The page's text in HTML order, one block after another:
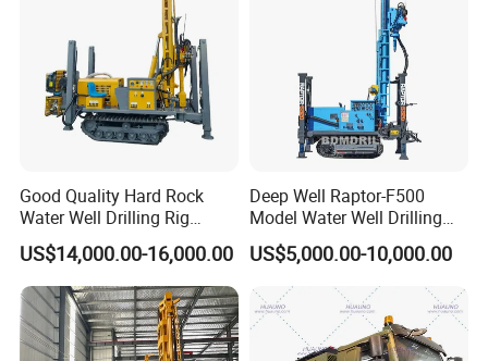
you need it, we will arrange a pick-up.
2.Top production team
The transportation and packaging will be packaged in
international standards. If you have special packaging
requirements, we will give you the most suitable solution.
- Once anything goes wrong with the machine by normal using,
where you are.
- When the machine should be maintained, you will receive the
reminding from us.
- According to different geological conditions, we will recommend
Good Quality Hard Rock
Water Well Drilling Rig
Machine
Equipment/Hydraulic
Crawler Mounted Borehole
Water Drilling
Machine/Drilling Rig Price
for Sale
US$14,000.00-16,000.00
Deep Well Raptor-F500
Model Water Well Drilling
Rig Machine
US$5,000.00-10,000.00